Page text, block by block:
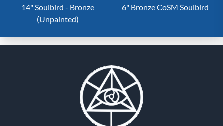
14" Soulbird - Bronze
(Unpainted)
6" Bronze CoSM Soulbird